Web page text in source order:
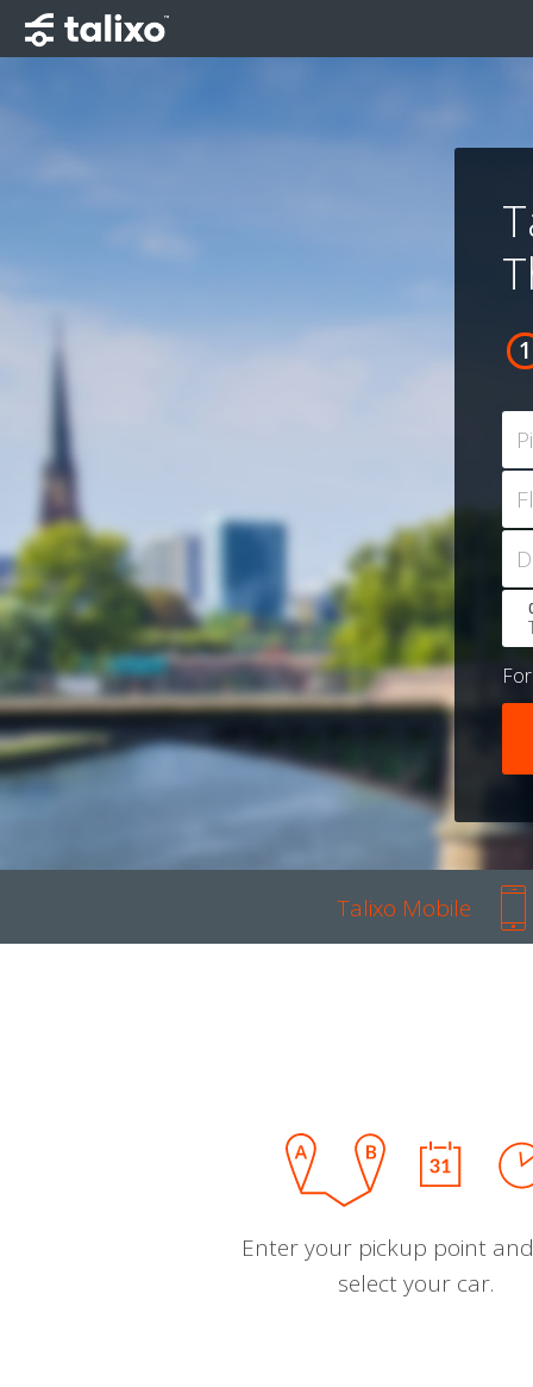
For
Talixo Mobile
Enter your pickup point
select your car.